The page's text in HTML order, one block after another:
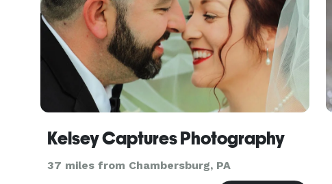
Kelsey Captures Photography
37 miles from Chambersburg, PA